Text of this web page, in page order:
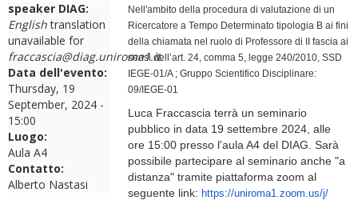
speaker DIAG:
Englishtranslation
unavailable for
fraccascia@diag.uniroma1.it.
Data dell'evento:
Thursday, 19
September, 2024 -
15:00
Luogo:
Aula A4
Contatto:
Alberto Nastasi
Nell'ambito della procedura di valutazione di un
Ricercatore a Tempo Determinato tipologia B ai fini
della chiamata nel ruolo di Professore di II fascia ai
sensi dell’art. 24, comma 5, legge 240/2010, SSD
IEGE-01/A ; Gruppo Scientifico Disciplinare:
09/IEGE-01
Luca Fraccascia terrà un seminario
pubblico in data 19 settembre 2024, alle
ore 15:00 presso l'aula A4 del DIAG. Sarà
possibile partecipare al seminario anche "a
distanza" tramite piattaforma zoom al
seguente link: https://uniroma1.zoom.us/j/